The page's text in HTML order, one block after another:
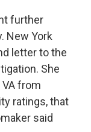
further
New York
letter to the
She
from
ratings, that
said